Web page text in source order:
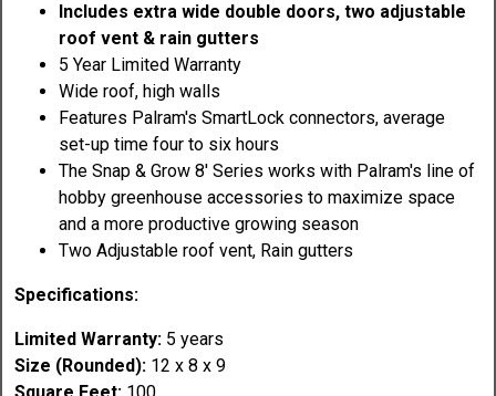
Includes extra wide double doors, two adjustable
roof vent & rain gutters
5 Year Limited Warranty
Wide roof, high walls
Features Palram's SmartLock connectors, average
set-up time four to six hours
The Snap & Grow 8' Series works with Palram's line of
hobby greenhouse accessories to maximize space
and a more productive growing season
Two Adjustable roof vent, Rain gutters
Specifications:
Limited Warranty: 5 years
Size (Rounded): 12 x 8 x 9